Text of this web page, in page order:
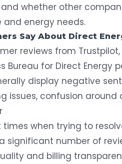
and whether other
and energy needs.
Say About Direct
reviews from
Bureau for Direct Energy
display negative
issues, confusion
when trying to
significant number of
and billing